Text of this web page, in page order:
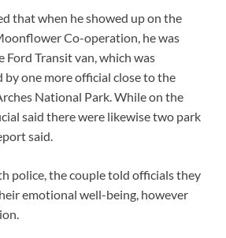
that when he showed up on the
Co-operation, he was
Ford Transit van, which was
one more official close to the
National Park. While on the
said there were likewise two park
said.
police, the couple told officials they
emotional well-being, however